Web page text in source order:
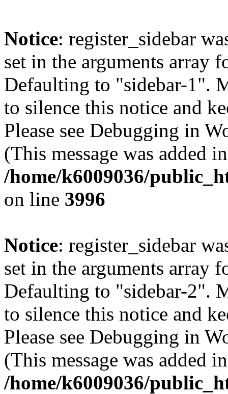
Notice: register_sidebar
set in the arguments array
Defaulting to "sidebar-1".
to silence this notice and
Please see Debugging in
(This message was added
/home/k6009036/
on line 3996
Notice: register_sidebar
set in the arguments array
Defaulting to "sidebar-2".
to silence this notice and
Please see Debugging in
(This message was added
/home/k6009036/